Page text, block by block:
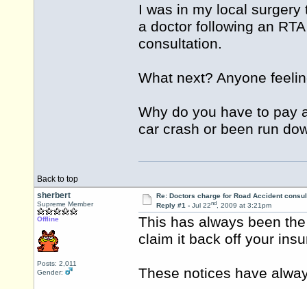
I was in my local
a doctor following an
consultation.
What next? Anyone
Why do you have to pay
car crash or been run
Back to top
sherbert
Supreme Member
Offline
Posts: 2,011
Gender:
Re: Doctors charge for Road Accident
Reply #1 - Jul 22nd, 2009 at 3:21pm
This has always been
claim it back off your
These notices have